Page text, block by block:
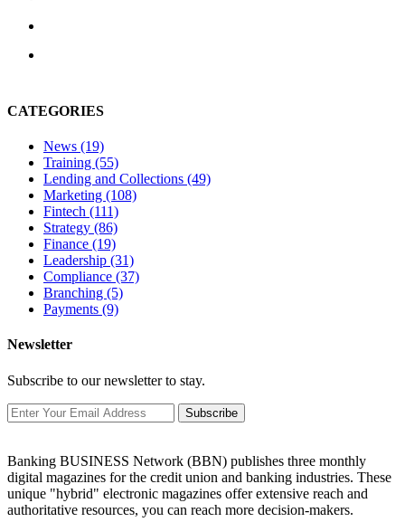
CATEGORIES
News (19)
Training (55)
Lending and Collections (49)
Marketing (108)
Fintech (111)
Strategy (86)
Finance (19)
Leadership (31)
Compliance (37)
Branching (5)
Payments (9)
Newsletter
Subscribe to our newsletter to stay.
Subscribe
Banking BUSINESS Network (BBN) publishes three monthly
digital magazines for the credit union and banking industries. These
unique "hybrid" electronic magazines offer extensive reach and
authoritative resources, you can reach more decision-makers.